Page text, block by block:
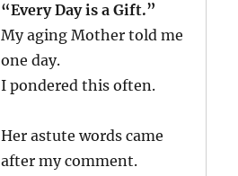
“Every Day is a Gift.”
My aging Mother told me
one day.
I pondered this often.
Her astute words came
after my comment.